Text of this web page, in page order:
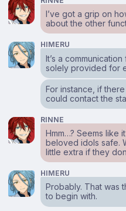
I’ve got a grip on
about the other
HIMERU
It’s a
solely provided for
For instance, if
could contact the
RINNE
Hmm…? Seems like
beloved idols safe.
little extra if they
HIMERU
Probably. That was
to begin with.